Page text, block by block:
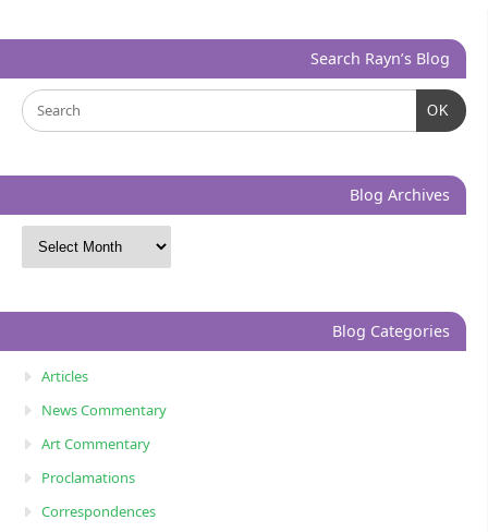
Search Rayn’s Blog
OK
Blog Archives
Blog Categories
Articles
News Commentary
Art Commentary
Proclamations
Correspondences